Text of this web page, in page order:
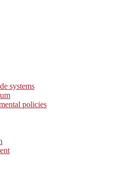
systems
policies